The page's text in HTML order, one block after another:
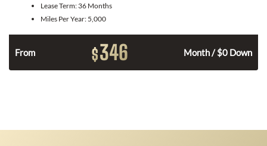
Lease Term: 36 Months
Miles Per Year: 5,000
From $346 Month / $0 Down